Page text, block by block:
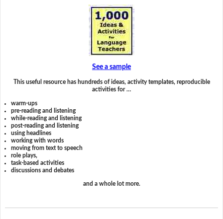
See a sample
This useful resource has hundreds of ideas, activity templates, reproducible
activities for …
warm-ups
pre-reading and listening
while-reading and listening
post-reading and listening
using headlines
working with words
moving from text to speech
role plays,
task-based activities
discussions and debates
and a whole lot more.